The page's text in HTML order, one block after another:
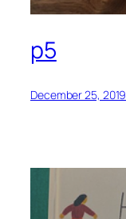
p5
December 25, 2019